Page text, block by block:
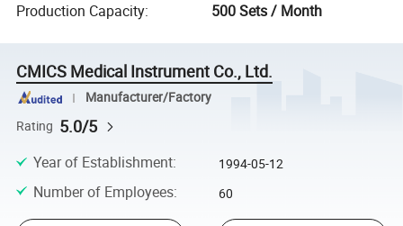
Production Capacity: 500 Sets / Month
CMICS Medical Instrument Co., Ltd.
Manufacturer/Factory
Rating 5.0/5
Year of Establishment: 1994-05-12
Number of Employees: 60